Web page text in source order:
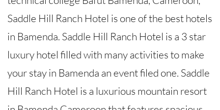
Saddle Hill Ranch Hotel is one of the best hotels
in Bamenda. Saddle Hill Ranch Hotel is a 3 star
luxury hotel filled with many activities to make
your stay in Bamenda an event filed one. Saddle
Hill Ranch Hotel is a luxurious mountain resort